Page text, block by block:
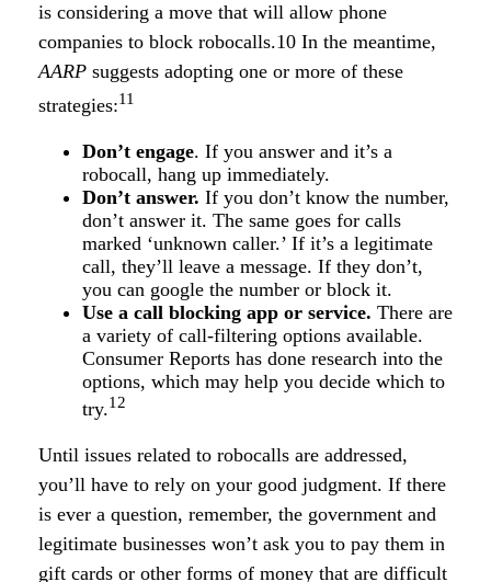
is considering a move that will allow phone
companies to block robocalls.10 In the meantime,
AARP suggests adopting one or more of these
strategies:11
Don’t engage. If you answer and it’s a
robocall, hang up immediately.
Don’t answer. If you don’t know the number,
don’t answer it. The same goes for calls
marked ‘unknown caller.’ If it’s a legitimate
call, they’ll leave a message. If they don’t,
you can google the number or block it.
Use a call blocking app or service. There are
a variety of call-filtering options available.
Consumer Reports has done research into the
options, which may help you decide which to
try.12
Until issues related to robocalls are addressed,
you’ll have to rely on your good judgment. If there
is ever a question, remember, the government and
legitimate businesses won’t ask you to pay them in
gift cards or other forms of money that are difficult